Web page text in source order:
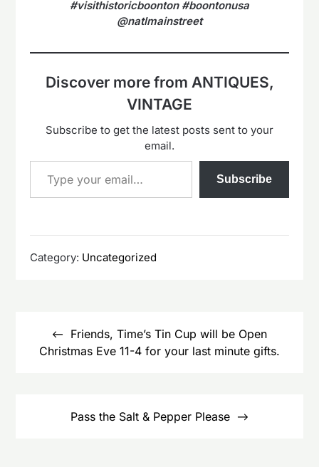
#visithistoricboonton #boontonusa
@natlmainstreet
Discover more from ANTIQUES,
VINTAGE
Subscribe to get the latest posts sent to your
email.
Type your email…
Subscribe
Category: Uncategorized
navigationFriends, Time’s Tin Cup will be Open
Christmas Eve 11-4 for your last minute gifts.
Pass the Salt & Pepper Please